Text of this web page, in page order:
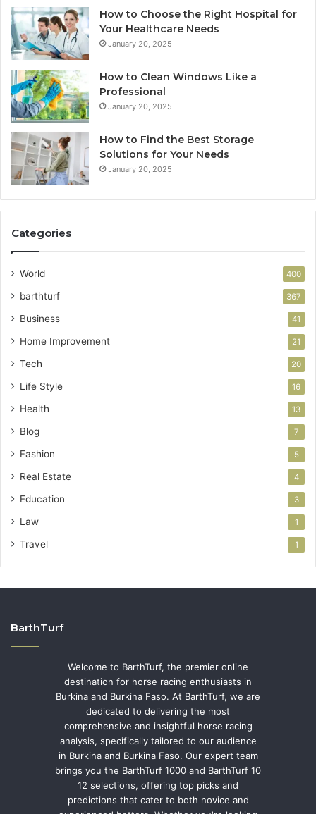
How to Choose the Right Hospital for
Your Healthcare Needs
January 20, 2025
How to Clean Windows Like a
Professional
January 20, 2025
How to Find the Best Storage
Solutions for Your Needs
January 20, 2025
Categories
World 400
barthturf 367
Business 41
Home Improvement 21
Tech 20
Life Style 16
Health 13
Blog 7
Fashion 5
Real Estate 4
Education 3
Law 1
Travel 1
BarthTurf
Welcome to BarthTurf, the premier online
destination for horse racing enthusiasts in
Burkina and Burkina Faso. At BarthTurf, we are
dedicated to delivering the most
comprehensive and insightful horse racing
analysis, specifically tailored to our audience
in Burkina and Burkina Faso. Our expert team
brings you the BarthTurf 1000 and BarthTurf 10
12 selections, offering top picks and
predictions that cater to both novice and